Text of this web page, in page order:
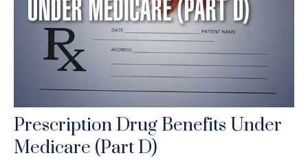
Prescription Drug Benefits Under
Medicare (Part D)